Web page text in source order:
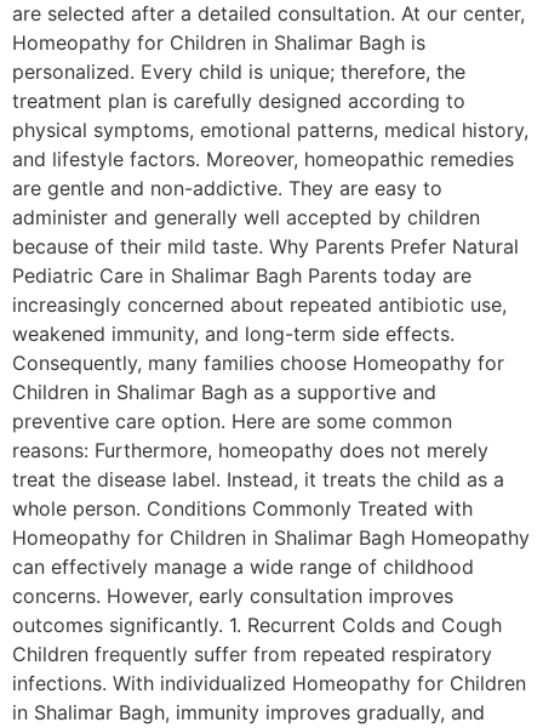
are selected after a detailed consultation. At our center,
Homeopathy for Children in Shalimar Bagh is
personalized. Every child is unique; therefore, the
treatment plan is carefully designed according to
physical symptoms, emotional patterns, medical history,
and lifestyle factors. Moreover, homeopathic remedies
are gentle and non-addictive. They are easy to
administer and generally well accepted by children
because of their mild taste. Why Parents Prefer Natural
Pediatric Care in Shalimar Bagh Parents today are
increasingly concerned about repeated antibiotic use,
weakened immunity, and long-term side effects.
Consequently, many families choose Homeopathy for
Children in Shalimar Bagh as a supportive and
preventive care option. Here are some common
reasons: Furthermore, homeopathy does not merely
treat the disease label. Instead, it treats the child as a
whole person. Conditions Commonly Treated with
Homeopathy for Children in Shalimar Bagh Homeopathy
can effectively manage a wide range of childhood
concerns. However, early consultation improves
outcomes significantly. 1. Recurrent Colds and Cough
Children frequently suffer from repeated respiratory
infections. With individualized Homeopathy for Children
in Shalimar Bagh, immunity improves gradually, and